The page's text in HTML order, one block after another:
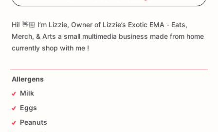
Hi! 👋🏼 I’m Lizzie, Owner of Lizzie’s Exotic EMA - Eats,
Merch, & Arts a small multimedia business made from home
currently shop with me !
Allergens
Milk
Eggs
Peanuts